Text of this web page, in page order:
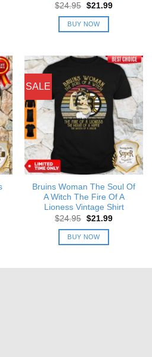
$24.95 Original
was:
$24.95.
$21.99Current
BUY NOW
SALE
Bruins Woman The Soul Of
A Witch The Fire Of A
Lioness Vintage Shirt
$24.95 Original
was:
$24.95.
$21.99Current
BUY NOW